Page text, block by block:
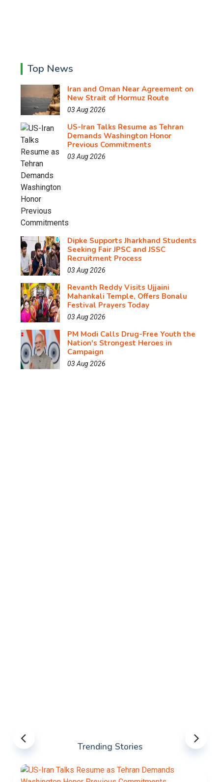
Top News
Iran and Oman Near Agreement on
New Strait of Hormuz Route
03 Aug 2026
US-Iran Talks Resume as Tehran
Demands Washington Honor
Previous Commitments
03 Aug 2026
Dipke Supports Jharkhand Students
Seeking Fair JPSC and JSSC
Recruitment Process
03 Aug 2026
Revanth Reddy Visits Ujjaini
Mahankali Temple, Offers Bonalu
Festival Prayers Today
03 Aug 2026
PM Modi Calls Drug-Free Youth the
Nation's Strongest Heroes in
Campaign
03 Aug 2026
Trending Stories